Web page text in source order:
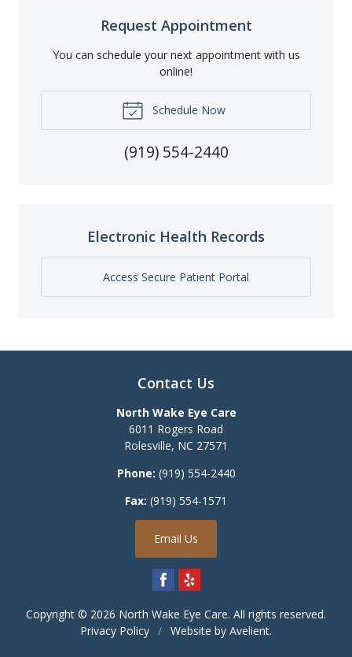
Request Appointment
You can schedule your next appointment with us
online!
Schedule Now
(919) 554-2440
Electronic Health Records
Access Secure Patient Portal
Contact Us
North Wake Eye Care
6011 Rogers Road
Rolesville, NC 27571
Phone: (919) 554-2440
Fax: (919) 554-1571
Email Us
Copyright © 2026 North Wake Eye Care. All rights reserved.
Privacy Policy / Website by Avelient.